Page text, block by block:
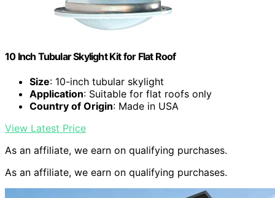
10 Inch Tubular Skylight Kit for Flat Roof
Size: 10-inch tubular skylight
Application: Suitable for flat roofs only
Country of Origin: Made in USA
View Latest Price
As an affiliate, we earn on qualifying purchases.
As an affiliate, we earn on qualifying purchases.